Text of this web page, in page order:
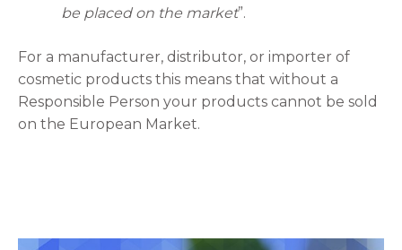
be placed on the market”.
For a manufacturer, distributor, or importer of
cosmetic products this means that without a
Responsible Person your products cannot be sold
on the European Market.